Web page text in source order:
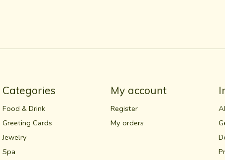
Categories
Food & Drink
Greeting Cards
Jewelry
Spa
My account
Register
My orders